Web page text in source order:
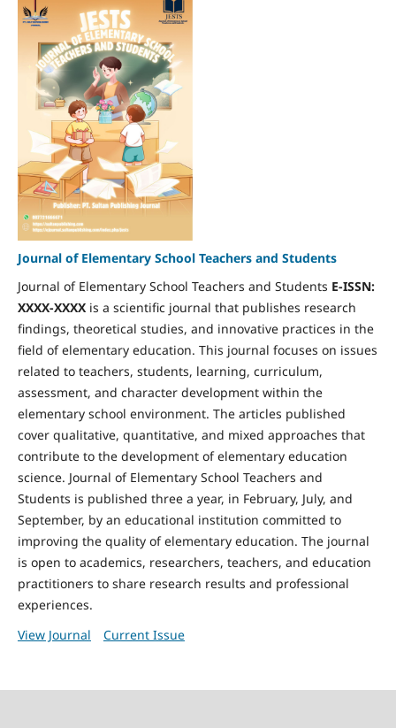
Journal of Elementary School Teachers and Students
Journal of Elementary School Teachers and Students E-ISSN:
XXXX-XXXXis a scientific journal that publishes research
findings, theoretical studies, and innovative practices in the
field of elementary education. This journal focuses on issues
related to teachers, students, learning, curriculum,
assessment, and character development within the
elementary school environment. The articles published
cover qualitative, quantitative, and mixed approaches that
contribute to the development of elementary education
science. Journal of Elementary School Teachers and
Students is published three a year, in February, July, and
September, by an educational institution committed to
improving the quality of elementary education. The journal
is open to academics, researchers, teachers, and education
practitioners to share research results and professional
experiences.
View Journal
Current Issue